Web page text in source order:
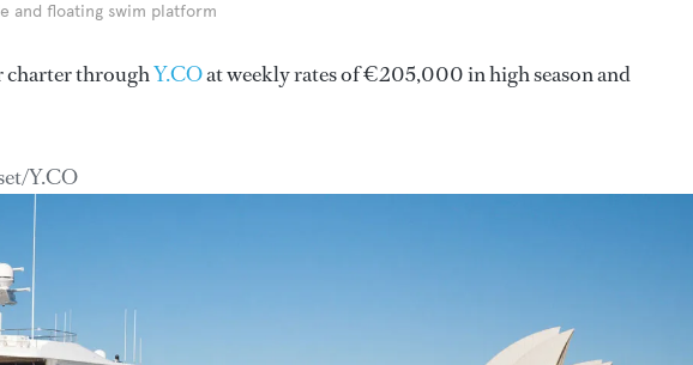
and floating swim platform
charter throughY.COat weekly rates of €205,000 in high season and
Y.CO